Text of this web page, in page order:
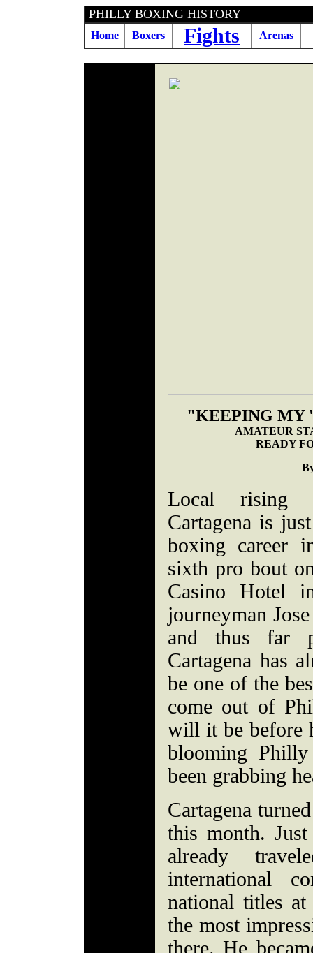
PHILLY BOXING
Home Boxers Fights Arenas
"KEEPING MY
AMATEUR
READY
Local rising
Cartagena is
boxing career
sixth pro bout
Casino Hotel
journeyman
and thus far
Cartagena has
be one of the
come out of
will it be before
blooming
been grabbing
Cartagena
this month.
already
international
national titles
the most
there. He